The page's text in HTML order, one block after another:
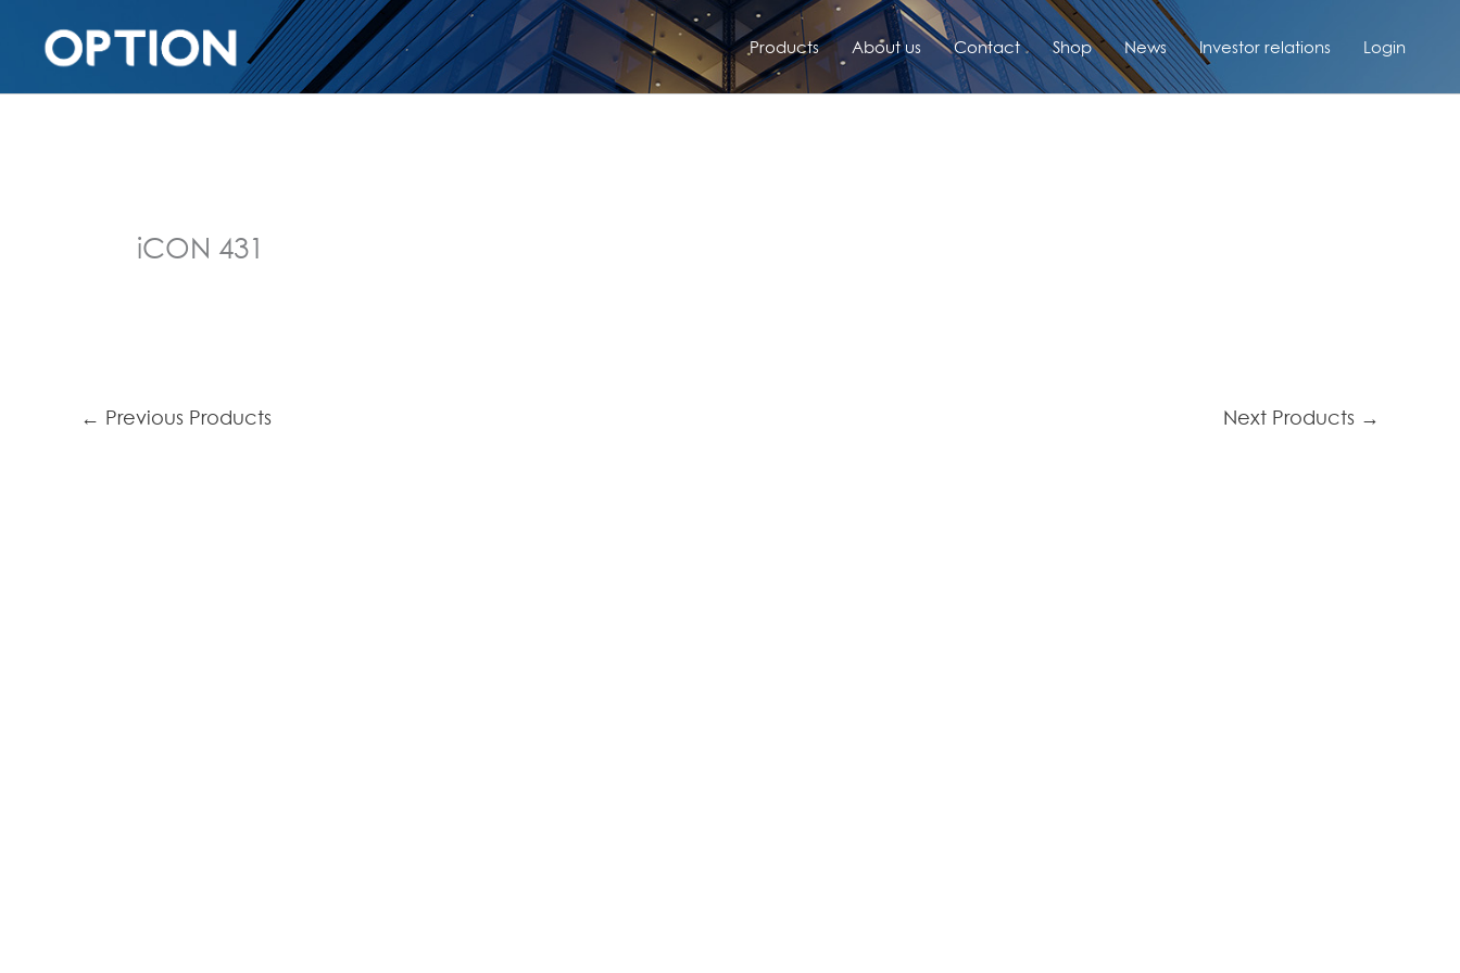
Products About us Contact Shop News Investor relations Login
iCON 431
← Previous Products Next Products →